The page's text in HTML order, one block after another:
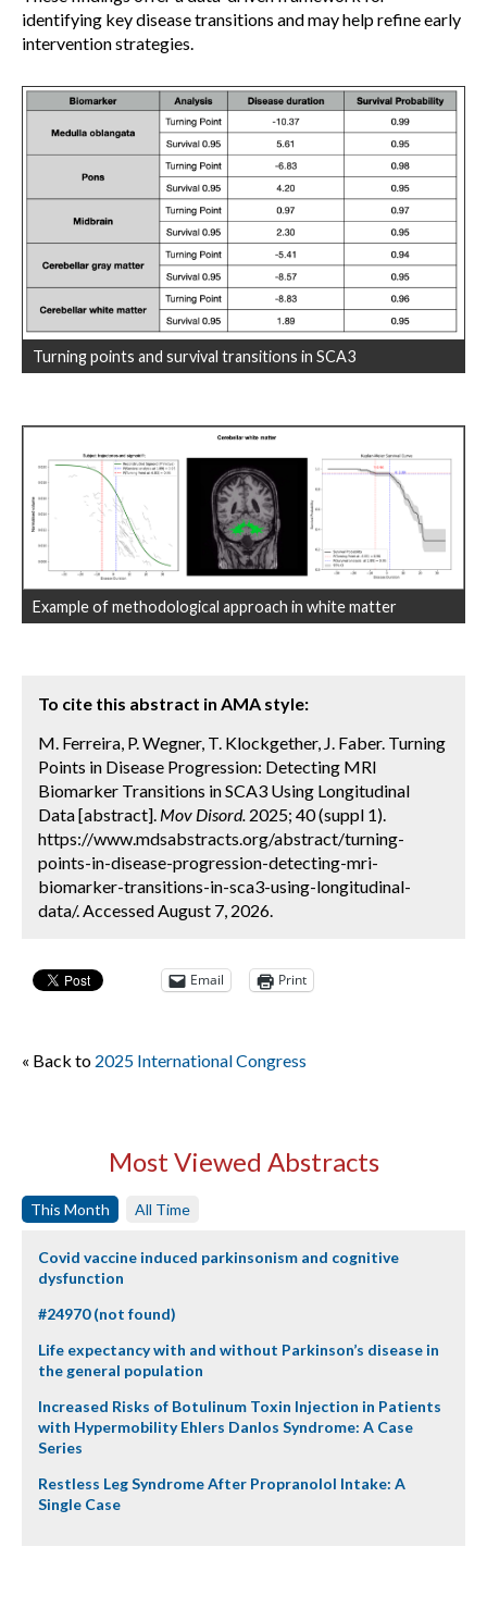
identifying key disease transitions and may help refine early
intervention strategies.
Turning points and survival transitions in SCA3
Example of methodological approach in white matter
To cite this abstract in AMA style:
M. Ferreira, P. Wegner, T. Klockgether, J. Faber. Turning
Points in Disease Progression: Detecting MRI
Biomarker Transitions in SCA3 Using Longitudinal
Data [abstract]. Mov Disord. 2025; 40 (suppl 1).
https://www.mdsabstracts.org/abstract/turning-
points-in-disease-progression-detecting-mri-
biomarker-transitions-in-sca3-using-longitudinal-
data/. Accessed August 7, 2026.
Email Print
« Back to 2025 International Congress
Most Viewed Abstracts
This Month All Time
Covid vaccine induced parkinsonism and cognitive
dysfunction
#24970 (not found)
Life expectancy with and without Parkinson’s disease in
the general population
Increased Risks of Botulinum Toxin Injection in Patients
with Hypermobility Ehlers Danlos Syndrome: A Case
Series
Restless Leg Syndrome After Propranolol Intake: A
Single Case